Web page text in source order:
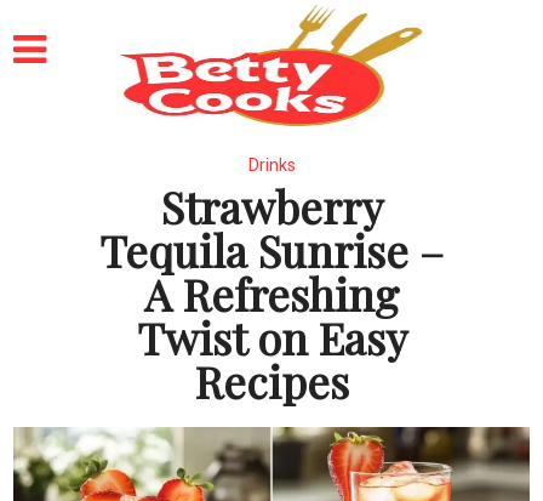
Drinks
Strawberry
Tequila Sunrise –
A Refreshing
Twist on Easy
Recipes